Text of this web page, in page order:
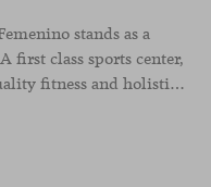
stands as a
first class sports center,
known for its dedication to high quality fitness and holistic health, now includes the Aleta chair collection by Jaime Hayon in the cafeteria area and spaces dedicated to remote work, complementing the aesthetics and functionality of the